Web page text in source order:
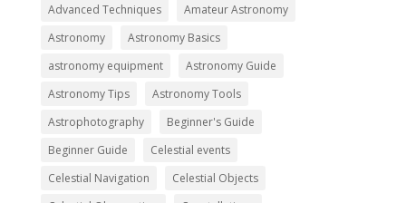
Advanced Techniques
Amateur Astronomy
Astronomy
Astronomy Basics
astronomy equipment
Astronomy Guide
Astronomy Tips
Astronomy Tools
Astrophotography
Beginner's Guide
Beginner Guide
Celestial events
Celestial Navigation
Celestial Objects